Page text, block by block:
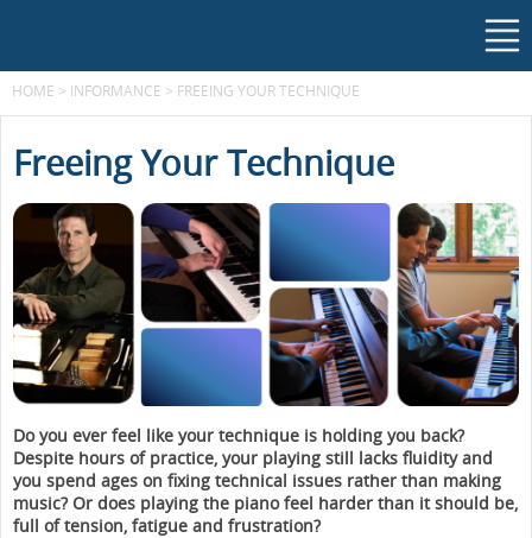
HOME > INFORMANCE > FREEING YOUR TECHNIQUE
Freeing Your Technique
Do you ever feel like your technique is holding you back?
Despite hours of practice, your playing still lacks fluidity and
you spend ages on fixing technical issues rather than making
music? Or does playing the piano feel harder than it should be,
full of tension, fatigue and frustration?